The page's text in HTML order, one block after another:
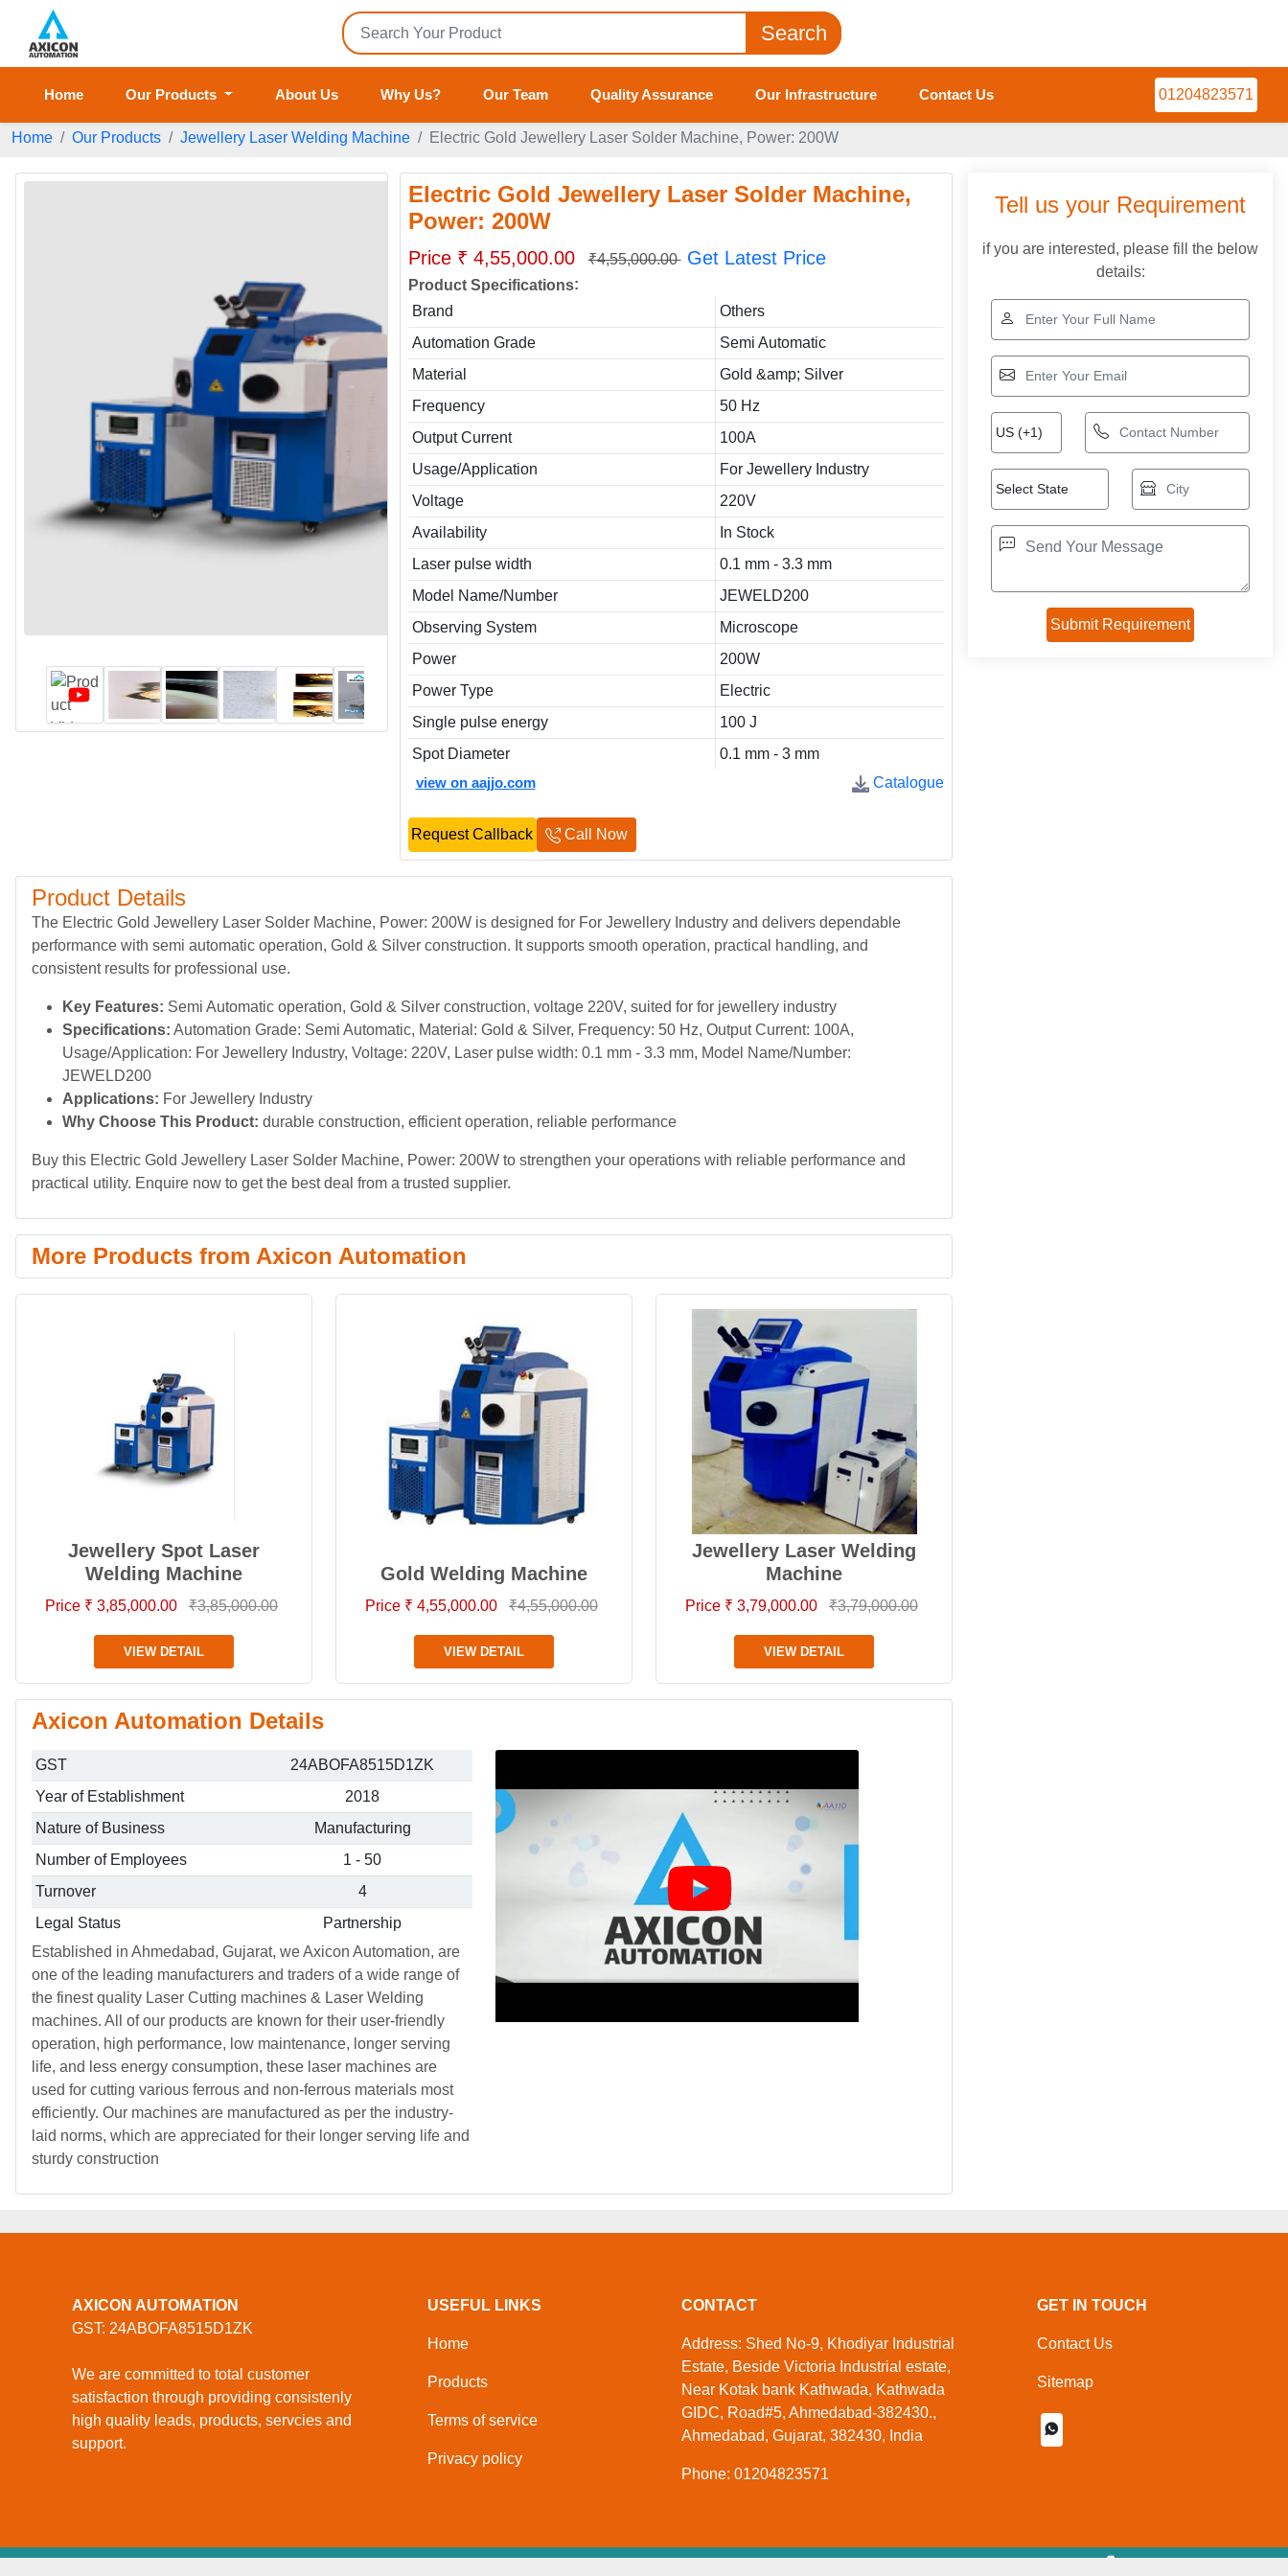
Search
Home Our Products About Us Why Us? Our Team Quality Assurance Our Infrastructure Contact Us 01204823571
Home Our Products Jewellery Laser Welding Machine Electric Gold Jewellery Laser Solder Machine, Power: 200W
Electric Gold Jewellery Laser Solder Machine,
Power: 200W
Price ₹ 4,55,000.00 ₹4,55,000.00 Get Latest Price
Product Specifications:
Brand
Others
Automation Grade
Semi Automatic
Material
Gold &amp; Silver
Frequency
50 Hz
Output Current
100A
Usage/Application
For Jewellery Industry
Voltage
220V
Availability
In Stock
Laser pulse width
0.1 mm - 3.3 mm
Model Name/Number
JEWELD200
Observing System
Microscope
Power
200W
Power Type
Electric
Single pulse energy
100 J
Spot Diameter
0.1 mm - 3 mm
view on aajjo.com
Catalogue
Request Callback Call Now
Product Details
The Electric Gold Jewellery Laser Solder Machine, Power: 200W is designed for For Jewellery Industry and delivers dependable
performance with semi automatic operation, Gold & Silver construction. It supports smooth operation, practical handling, and
consistent results for professional use.
Key Features: Semi Automatic operation, Gold & Silver construction, voltage 220V, suited for for jewellery industry
Specifications: Automation Grade: Semi Automatic, Material: Gold & Silver, Frequency: 50 Hz, Output Current: 100A,
Usage/Application: For Jewellery Industry, Voltage: 220V, Laser pulse width: 0.1 mm - 3.3 mm, Model Name/Number:
JEWELD200
Applications: For Jewellery Industry
Why Choose This Product: durable construction, efficient operation, reliable performance
Buy this Electric Gold Jewellery Laser Solder Machine, Power: 200W to strengthen your operations with reliable performance and
practical utility. Enquire now to get the best deal from a trusted supplier.
More Products from Axicon Automation
Jewellery Spot Laser
Welding Machine
Price ₹ 3,85,000.00 ₹3,85,000.00
VIEW DETAIL
Gold Welding Machine
Price ₹ 4,55,000.00 ₹4,55,000.00
VIEW DETAIL
Jewellery Laser Welding
Machine
Price ₹ 3,79,000.00 ₹3,79,000.00
VIEW DETAIL
Axicon Automation Details
GST
24ABOFA8515D1ZK
Year of Establishment
2018
Nature of Business
Manufacturing
Number of Employees
1 - 50
Turnover
4
Legal Status
Partnership
Established in Ahmedabad, Gujarat, we Axicon Automation, are
one of the leading manufacturers and traders of a wide range of
the finest quality Laser Cutting machines & Laser Welding
machines. All of our products are known for their user-friendly
operation, high performance, low maintenance, longer serving
life, and less energy consumption, these laser machines are
used for cutting various ferrous and non-ferrous materials most
efficiently. Our machines are manufactured as per the industry-
laid norms, which are appreciated for their longer serving life and
sturdy construction
Tell us your Requirement
if you are interested, please fill the below
details:
AXICON AUTOMATION
GST: 24ABOFA8515D1ZK
We are committed to total customer
satisfaction through providing consistenly
high quality leads, products, servcies and
support.
USEFUL LINKS
Home
Products
Terms of service
Privacy policy
CONTACT
Address: Shed No-9, Khodiyar Industrial
Estate, Beside Victoria Industrial estate,
Near Kotak bank Kathwada, Kathwada
GIDC, Road#5, Ahmedabad-382430.,
Ahmedabad, Gujarat, 382430, India
Phone: 01204823571
GET IN TOUCH
Contact Us
Sitemap